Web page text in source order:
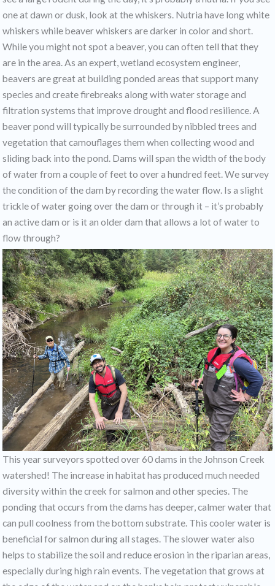
one at dawn or dusk, look at the whiskers. Nutria have long white
whiskers while beaver whiskers are darker in color and short.
While you might not spot a beaver, you can often tell that they
are in the area. As an expert, wetland ecosystem engineer,
beavers are great at building ponded areas that support many
species and create firebreaks along with water storage and
filtration systems that improve drought and flood resilience. A
beaver pond will typically be surrounded by nibbled trees and
vegetation that camouflages them when collecting wood and
sliding back into the pond. Dams will span the width of the body
of water from a couple of feet to over a hundred feet. We survey
the condition of the dam by recording the water flow. Is a slight
trickle of water going over the dam or through it – it’s probably
an active dam or is it an older dam that allows a lot of water to
flow through?
This year surveyors spotted over 60 dams in the Johnson Creek
watershed! The increase in habitat has produced much needed
diversity within the creek for salmon and other species. The
ponding that occurs from the dams has deeper, calmer water that
can pull coolness from the bottom substrate. This cooler water is
beneficial for salmon during all stages. The slower water also
helps to stabilize the soil and reduce erosion in the riparian areas,
especially during high rain events. The vegetation that grows at